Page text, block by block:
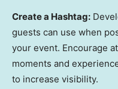
Create a Hashtag:
guests can use when
your event. Encourage
moments and
to increase visibility.